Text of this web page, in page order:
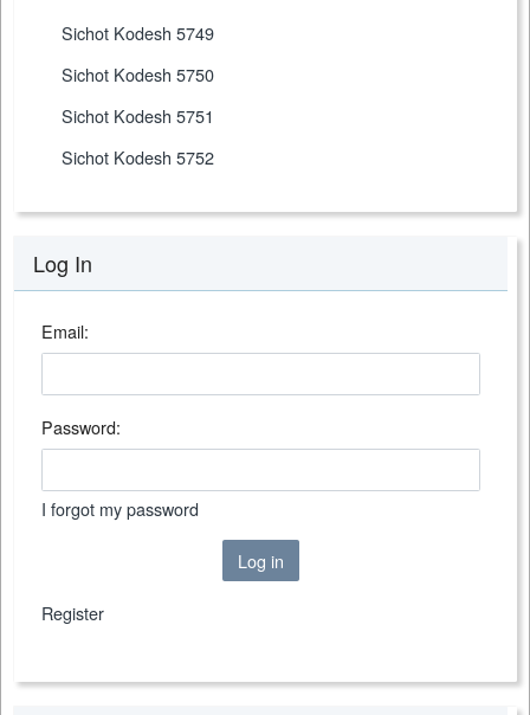
Sichot Kodesh 5749
Sichot Kodesh 5750
Sichot Kodesh 5751
Sichot Kodesh 5752
Log In
Email:
Password:
I forgot my password
Log in
Register